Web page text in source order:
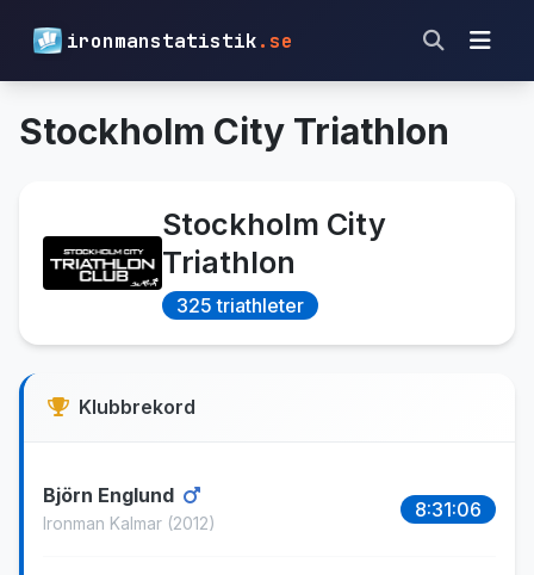
ironmanstatistik.se
Stockholm City Triathlon
Stockholm City
Triathlon
325 triathleter
Klubbrekord
Björn Englund
Ironman Kalmar (2012)
8:31:06